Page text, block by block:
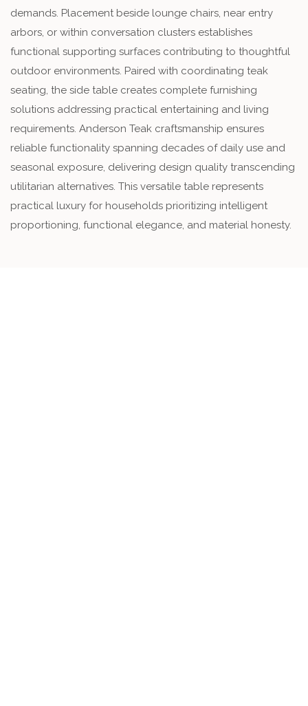
demands. Placement beside lounge chairs, near entry
arbors, or within conversation clusters establishes
functional supporting surfaces contributing to thoughtful
outdoor environments. Paired with coordinating teak
seating, the side table creates complete furnishing
solutions addressing practical entertaining and living
requirements. Anderson Teak craftsmanship ensures
reliable functionality spanning decades of daily use and
seasonal exposure, delivering design quality transcending
utilitarian alternatives. This versatile table represents
practical luxury for households prioritizing intelligent
proportioning, functional elegance, and material honesty.